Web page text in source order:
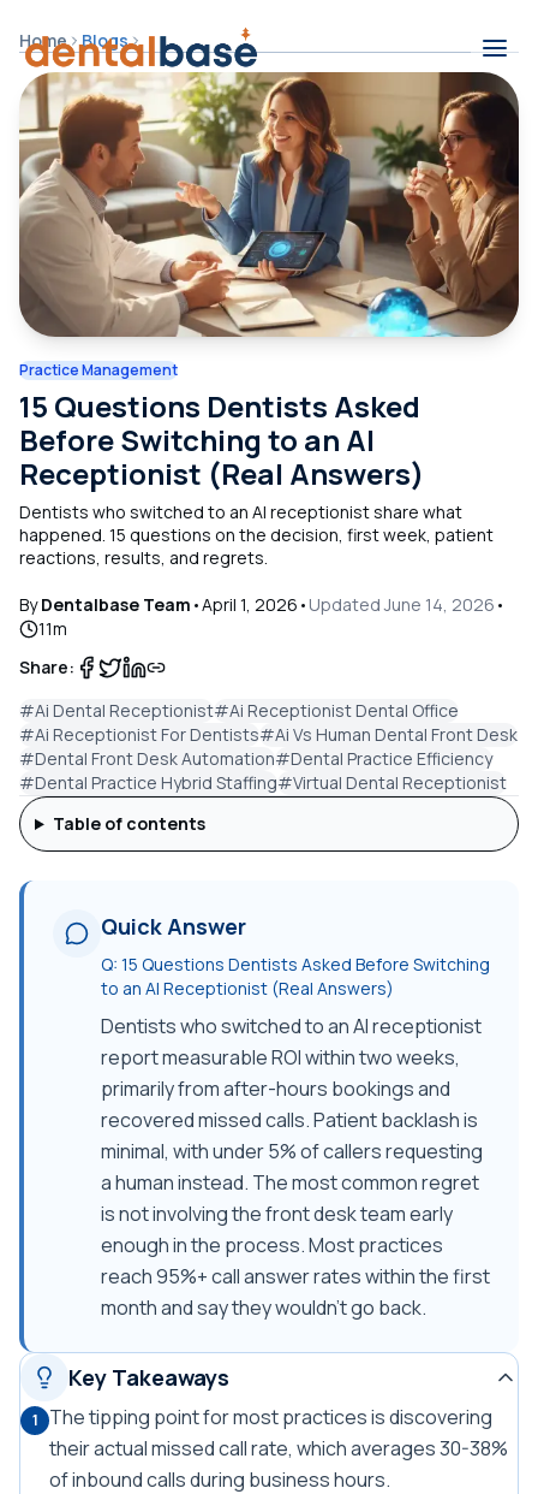
Skip to content
Contents
Home Blogs
Practice Management
15 Questions Dentists Asked
Before Switching to an AI
Receptionist (Real Answers)
Dentists who switched to an AI receptionist share what
happened. 15 questions on the decision, first week, patient
reactions, results, and regrets.
ByDentalbase Team •April 1, 2026 • UpdatedJune 14, 2026 •
11m
Share:
#Ai Dental Receptionist#Ai Receptionist Dental Office
#Ai Receptionist For Dentists#Ai Vs Human Dental Front Desk
#Dental Front Desk Automation#Dental Practice Efficiency
#Dental Practice Hybrid Staffing#Virtual Dental Receptionist
Table of contents
Quick Answer
Q: 15 Questions Dentists Asked Before Switching
to an AI Receptionist (Real Answers)
Dentists who switched to an AI receptionist
report measurable ROI within two weeks,
primarily from after-hours bookings and
recovered missed calls. Patient backlash is
minimal, with under 5% of callers requesting
a human instead. The most common regret
is not involving the front desk team early
enough in the process. Most practices
reach 95%+ call answer rates within the first
month and say they wouldn't go back.
Key Takeaways
1
The tipping point for most practices is discovering
their actual missed call rate, which averages 30-38%
of inbound calls during business hours.